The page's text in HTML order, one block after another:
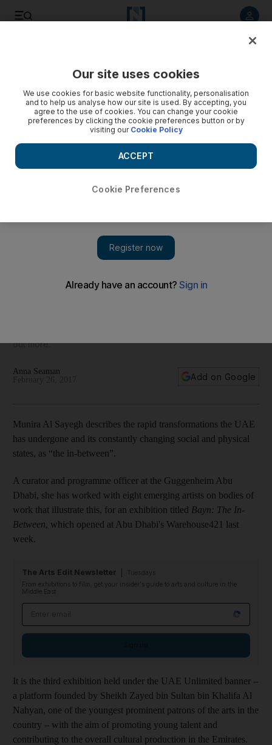
out more.
Anna Seaman
Add on Google
Munira Al Sayegh describes the rapid transformations the UAE
has undergone and its constantly changing social and physical
states, as “the in-between”.
A curator and programme officer at the Guggenheim Abu
Dhabi, she has worked with eight emerging artists on bodies of
work that illustrate this, for an exhibition titled Bayn: The In-
Between, which opened at Abu Dhabi's Warehouse421 last
week.
The Arts Edit Newsletter
From exhibitions to film, get your insider's guide to arts and culture in the
Middle East
It is the third exhibition held under the UAE Unlimited banner –
a platform founded by Sheikh Zayed bin Sultan bin Khalifa Al
Nahyan, one of the youngest prominent patrons of the arts in the
country – with the aim of promoting young talent and
contributing to the overall cultural production in the Emirates.
Our site uses cookies
We use cookies for basic website functionality, personalisation
and to help us analyse how our site is used. By accepting, you
agree to the use of cookies. You can change your cookie
preferences by clicking the cookie preferences button or by
visiting our Cookie Policy
Cookie Preferences
ACCEPT